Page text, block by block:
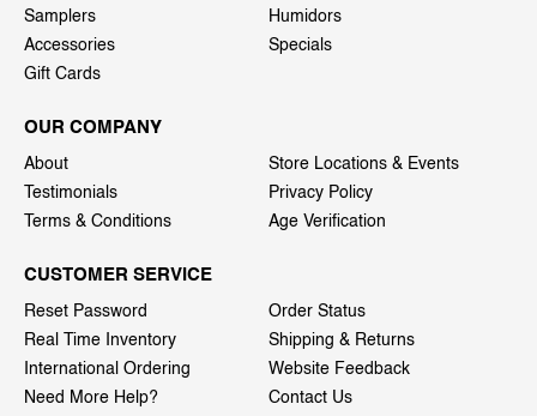
Samplers
Humidors
Accessories
Specials
Gift Cards
OUR COMPANY
About
Store Locations & Events
Testimonials
Privacy Policy
Terms & Conditions
Age Verification
CUSTOMER SERVICE
Reset Password
Order Status
Real Time Inventory
Shipping & Returns
International Ordering
Website Feedback
Need More Help?
Contact Us